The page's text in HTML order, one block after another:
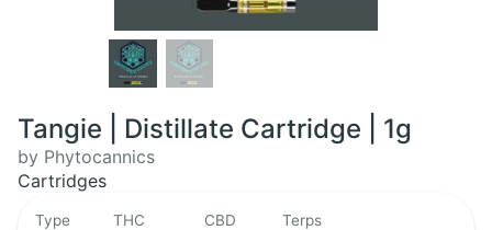
Tangie | Distillate Cartridge | 1g
by Phytocannics
Cartridges
Type THC CBD Terps